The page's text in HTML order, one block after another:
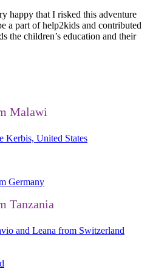
happy that I risked this adventure
a part of help2kids and contributed
the children’s education and their
Malawi
Kerbis, United States
Germany
Tanzania
and Leana from Switzerland